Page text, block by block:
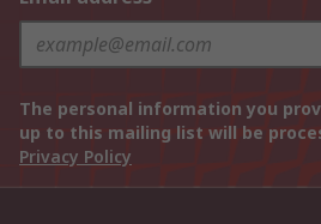
The personal information you
up to this mailing list will be
Privacy Policy